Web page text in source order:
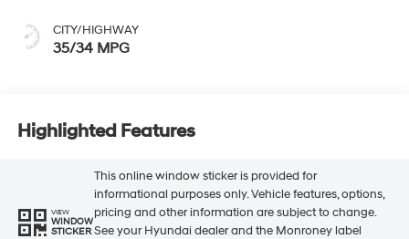
CITY/HIGHWAY
35/34 MPG
Highlighted Features
VIEW
WINDOW
STICKER
This online window sticker is provided for
informational purposes only. Vehicle features, options,
pricing and other information are subject to change.
See your Hyundai dealer and the Monroney label